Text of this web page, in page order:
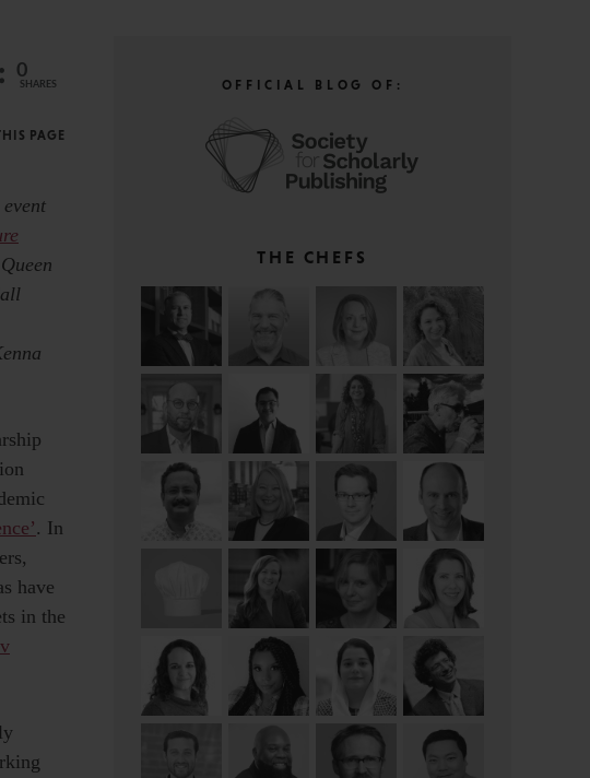
0
SHARES
PAGE
. In
have
in the
OFFICIAL BLOG OF:
THE CHEFS